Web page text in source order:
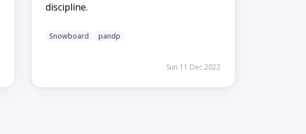
discipline.
Snowboard pandp
Sun 11 Dec 2022